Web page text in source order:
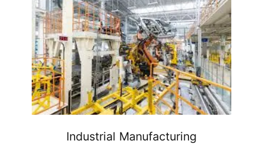
Industrial Manufacturing